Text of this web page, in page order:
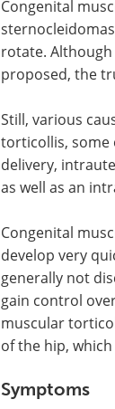
Congenital
rotate.
proposed, the
Still, various
torticollis, some
delivery,
as well as an
Congenital
develop very
generally not
gain control
muscular
of the hip,
Symptoms